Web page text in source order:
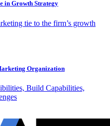
in Growth Strategy
tie to the firm’s growth
Organization
Build Capabilities,